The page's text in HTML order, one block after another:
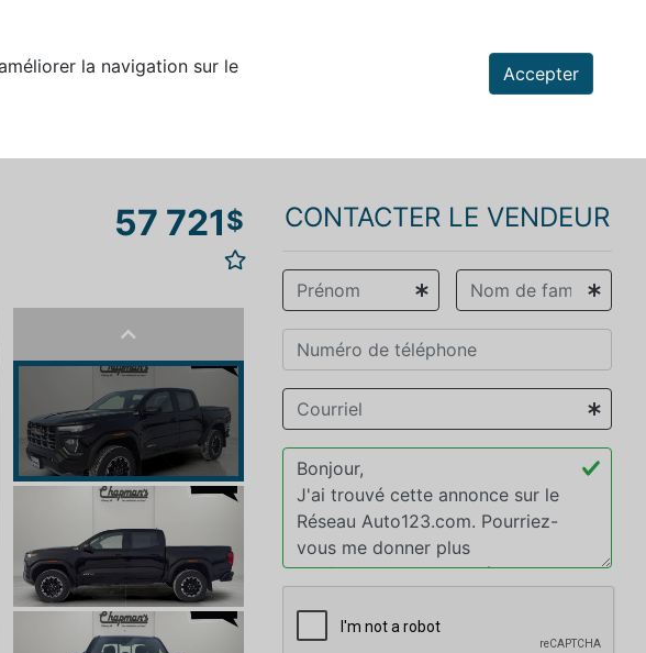
la navigation sur le
Accepter
57 721$
Previous
CONTACTER LE VENDEUR